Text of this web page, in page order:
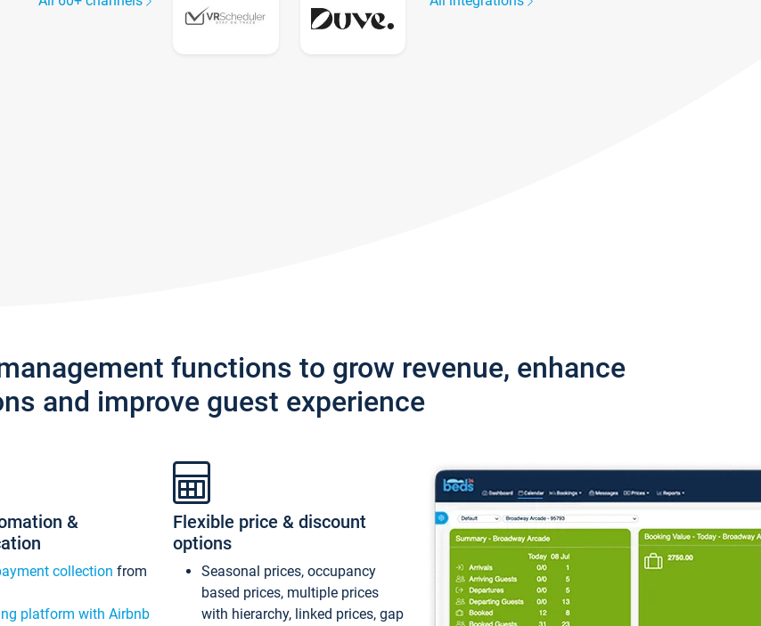
functions to grow revenue, enhance
and improve guest experience
&
collection from
platform with Airbnb
Flexible price & discount
options
Seasonal prices, occupancy
based prices, multiple prices
with hierarchy, linked prices, gap